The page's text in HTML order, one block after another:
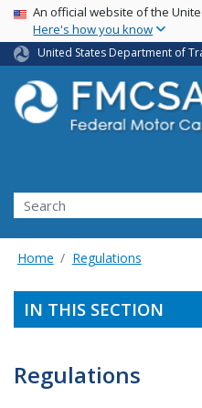
USA Banner
An official website of the
Here's how you know
United States Department of
Search FMCSA
Search
Home Regulations
IN THIS SECTION
Regulations